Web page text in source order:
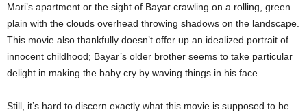
Mari’s apartment or the sight of Bayar crawling on a rolling, green
plain with the clouds overhead throwing shadows on the landscape.
This movie also thankfully doesn’t offer up an idealized portrait of
innocent childhood; Bayar’s older brother seems to take particular
delight in making the baby cry by waving things in his face.
Still, it’s hard to discern exactly what this movie is supposed to be